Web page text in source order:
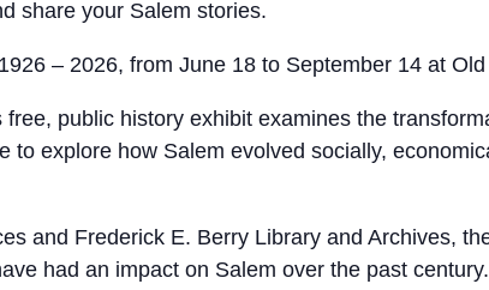
share your Salem stories.
– 2026, from June 18 to September 14 at
public history exhibit examines the
explore how Salem evolved socially,
and Frederick E. Berry Library and Archives,
had an impact on Salem over the past century.